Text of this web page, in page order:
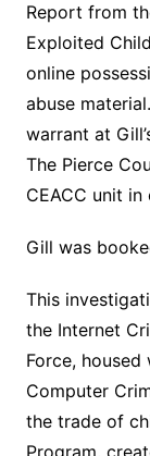
Report from
Exploited
online
abuse
warrant at
The Pierce
CEACC unit
Gill was
This
the Internet
Force, housed
Computer
the trade of